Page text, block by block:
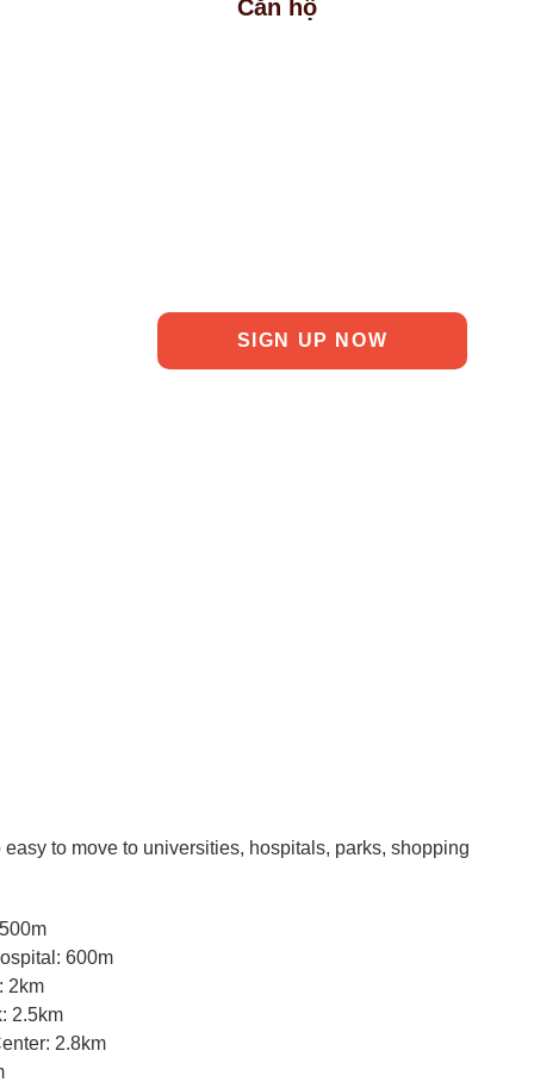
Căn hộ
SIGN UP NOW
to move to universities, hospitals, parks, shopping
600m
2km
2.5km
2.8km